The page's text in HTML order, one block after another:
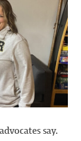
say.